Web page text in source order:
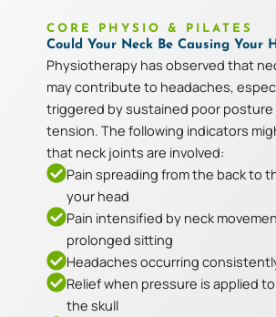
CORE PHYSIO & PILATES
Could Your Neck Be Causing Your
Physiotherapy has observed that
may contribute to headaches,
triggered by sustained poor posture
tension. The following indicators
that neck joints are involved:
Pain spreading from the back to
your head
Pain intensified by neck
prolonged sitting
Headaches occurring
Relief when pressure is applied
the skull